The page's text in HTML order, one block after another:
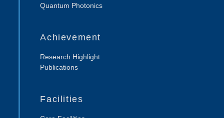
Quantum Photonics
Achievement
Research Highlight
Publications
Facilities